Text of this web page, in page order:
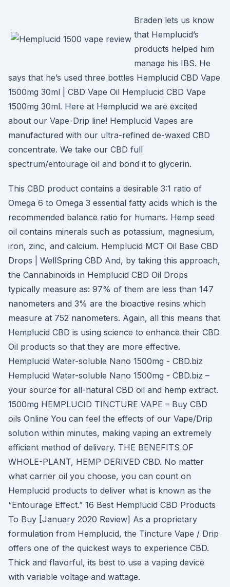
Braden lets us know
that Hemplucid’s
products helped him
manage his IBS. He
says that he’s used three bottles Hemplucid CBD Vape
1500mg 30ml | CBD Vape Oil Hemplucid CBD Vape
1500mg 30ml. Here at Hemplucid we are excited
about our Vape-Drip line! Hemplucid Vapes are
manufactured with our ultra-refined de-waxed CBD
concentrate. We take our CBD full
spectrum/entourage oil and bond it to glycerin.
This CBD product contains a desirable 3:1 ratio of
Omega 6 to Omega 3 essential fatty acids which is the
recommended balance ratio for humans. Hemp seed
oil contains minerals such as potassium, magnesium,
iron, zinc, and calcium. Hemplucid MCT Oil Base CBD
Drops | WellSpring CBD And, by taking this approach,
the Cannabinoids in Hemplucid CBD Oil Drops
typically measure as: 97% of them are less than 147
nanometers and 3% are the bioactive resins which
measure at 752 nanometers. Again, all this means that
Hemplucid CBD is using science to enhance their CBD
Oil products so that they are more effective.
Hemplucid Water-soluble Nano 1500mg - СBD.biz
Hemplucid Water-soluble Nano 1500mg - CBD.biz –
your source for all-natural CBD oil and hemp extract.
1500mg HEMPLUCID TINCTURE VAPE – Buy CBD
oils Online You can feel the effects of our Vape/Drip
solution within minutes, making vaping an extremely
efficient method of delivery. THE BENEFITS OF
WHOLE-PLANT, HEMP DERIVED CBD. No matter
what carrier oil you choose, you can count on
Hemplucid products to deliver what is known as the
“Entourage Effect.” 16 Best Hemplucid CBD Products
To Buy [January 2020 Review] As a proprietary
formulation from Hemplucid, the Tincture Vape / Drip
offers one of the quickest ways to experience CBD.
Thick and flavorful, its best to use a vaping device
with variable voltage and wattage.